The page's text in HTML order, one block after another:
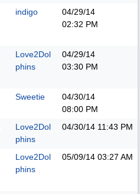
indigo
04/29/14
02:32 PM
Love2Dol
phins
04/29/14
03:30 PM
Sweetie
04/30/14
08:00 PM
Love2Dol
phins
04/30/14 11:43 PM
Love2Dol
phins
05/09/14 03:27 AM